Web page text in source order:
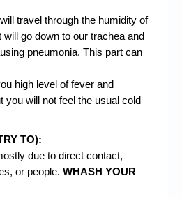
travel through the humidity of
go down to our trachea and
pneumonia. This part can
high level of fever and
you will not feel the usual cold
TO):
due to direct contact,
or people. WHASH YOUR